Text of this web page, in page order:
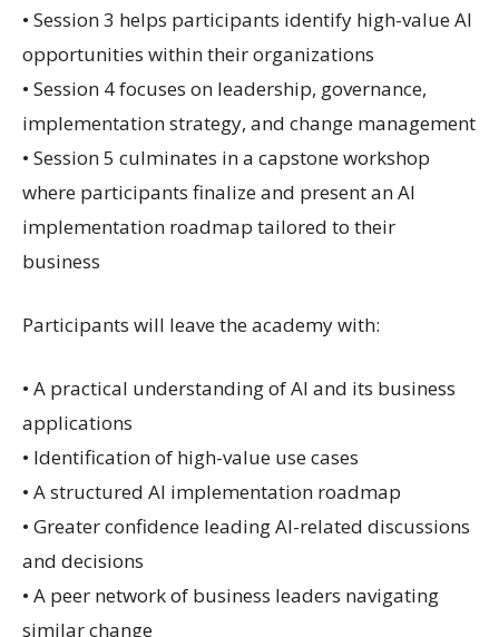
• Session 3 helps participants identify high-value AI
opportunities within their organizations
• Session 4 focuses on leadership, governance,
implementation strategy, and change management
• Session 5 culminates in a capstone workshop
where participants finalize and present an AI
implementation roadmap tailored to their
business
Participants will leave the academy with:
• A practical understanding of AI and its business
applications
• Identification of high-value use cases
• A structured AI implementation roadmap
• Greater confidence leading AI-related discussions
and decisions
• A peer network of business leaders navigating
similar change